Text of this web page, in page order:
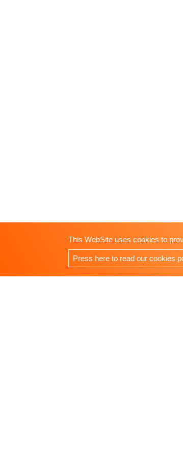
This WebSite uses cookies to
Press here to read our cookies